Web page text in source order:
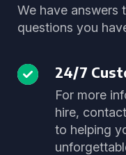
We have answers
questions you
24/7
For more
hire,
to helping